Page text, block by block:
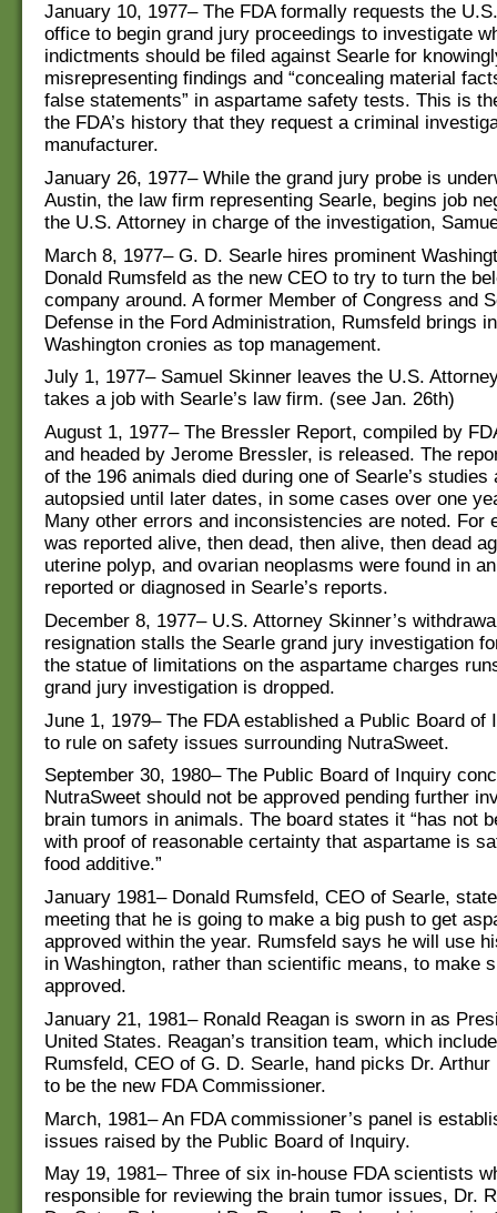
January 10, 1977– The FDA formally requests the
office to begin grand jury proceedings to investigate
indictments should be filed against Searle for
misrepresenting findings and “concealing material
false statements” in aspartame safety tests. This is
the FDA’s history that they request a criminal
manufacturer.
January 26, 1977– While the grand jury probe is
Austin, the law firm representing Searle, begins job
the U.S. Attorney in charge of the investigation,
March 8, 1977– G. D. Searle hires prominent
Donald Rumsfeld as the new CEO to try to turn the
company around. A former Member of Congress and
Defense in the Ford Administration, Rumsfeld brings
Washington cronies as top management.
July 1, 1977– Samuel Skinner leaves the U.S.
takes a job with Searle’s law firm. (see Jan. 26th)
August 1, 1977– The Bressler Report, compiled by
and headed by Jerome Bressler, is released. The
of the 196 animals died during one of Searle’s studies
autopsied until later dates, in some cases over one
Many other errors and inconsistencies are noted. For
was reported alive, then dead, then alive, then dead
uterine polyp, and ovarian neoplasms were found in
reported or diagnosed in Searle’s reports.
December 8, 1977– U.S. Attorney Skinner’s
resignation stalls the Searle grand jury investigation
the statue of limitations on the aspartame charges
grand jury investigation is dropped.
June 1, 1979– The FDA established a Public Board of
to rule on safety issues surrounding NutraSweet.
September 30, 1980– The Public Board of Inquiry
NutraSweet should not be approved pending further
brain tumors in animals. The board states it “has not
with proof of reasonable certainty that aspartame is
food additive.”
January 1981– Donald Rumsfeld, CEO of Searle,
meeting that he is going to make a big push to get
approved within the year. Rumsfeld says he will use
in Washington, rather than scientific means, to make
approved.
January 21, 1981– Ronald Reagan is sworn in as
United States. Reagan’s transition team, which
Rumsfeld, CEO of G. D. Searle, hand picks Dr.
to be the new FDA Commissioner.
March, 1981– An FDA commissioner’s panel is
issues raised by the Public Board of Inquiry.
May 19, 1981– Three of six in-house FDA scientists
responsible for reviewing the brain tumor issues, Dr.